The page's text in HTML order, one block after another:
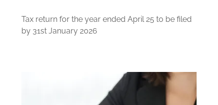
Tax return for the year ended April 25 to be filed
by 31st January 2026